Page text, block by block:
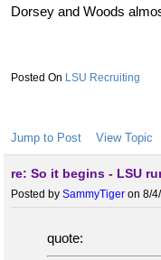
Dorsey and Woods
LSU Recruiting
Jump to Post View Topic
re: So it begins - LSU
Posted by SammyTiger on 8/
quote: